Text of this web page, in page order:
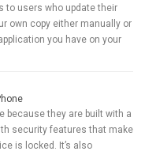
to users who update their
own copy either manually or
you have on your
because they are built with a
security features that make
is locked. It’s also